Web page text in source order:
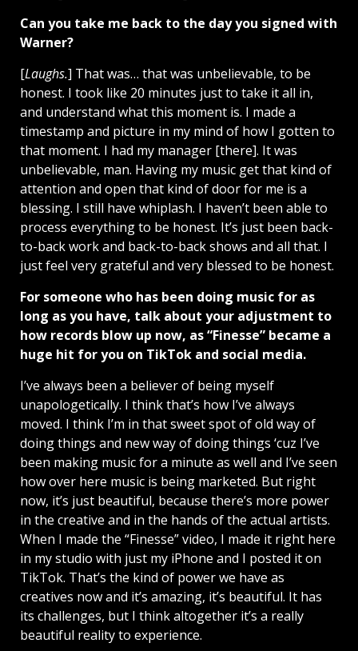
Can you take me back to the day you signed with
Warner?
[Laughs.] That was… that was unbelievable, to be
honest. I took like 20 minutes just to take it all in,
and understand what this moment is. I made a
timestamp and picture in my mind of how I gotten to
that moment. I had my manager [there]. It was
unbelievable, man. Having my music get that kind of
attention and open that kind of door for me is a
blessing. I still have whiplash. I haven’t been able to
process everything to be honest. It’s just been back-
to-back work and back-to-back shows and all that. I
just feel very grateful and very blessed to be honest.
For someone who has been doing music for as
long as you have, talk about your adjustment to
how records blow up now, as “Finesse” became a
huge hit for you on TikTok and social media.
I’ve always been a believer of being myself
unapologetically. I think that’s how I’ve always
moved. I think I’m in that sweet spot of old way of
doing things and new way of doing things ‘cuz I’ve
been making music for a minute as well and I’ve seen
how over here music is being marketed. But right
now, it’s just beautiful, because there’s more power
in the creative and in the hands of the actual artists.
When I made the “Finesse” video, I made it right here
in my studio with just my iPhone and I posted it on
TikTok. That’s the kind of power we have as
creatives now and it’s amazing, it’s beautiful. It has
its challenges, but I think altogether it’s a really
beautiful reality to experience.